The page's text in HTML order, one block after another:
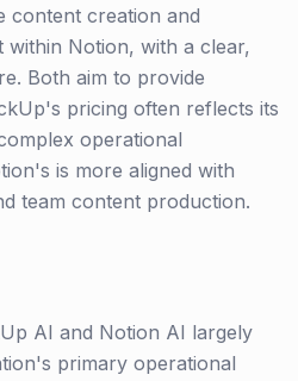
content creation and
within Notion, with a clear,
Both aim to provide
pricing often reflects its
operational
is more aligned with
team content production.
AI and Notion AI largely
primary operational